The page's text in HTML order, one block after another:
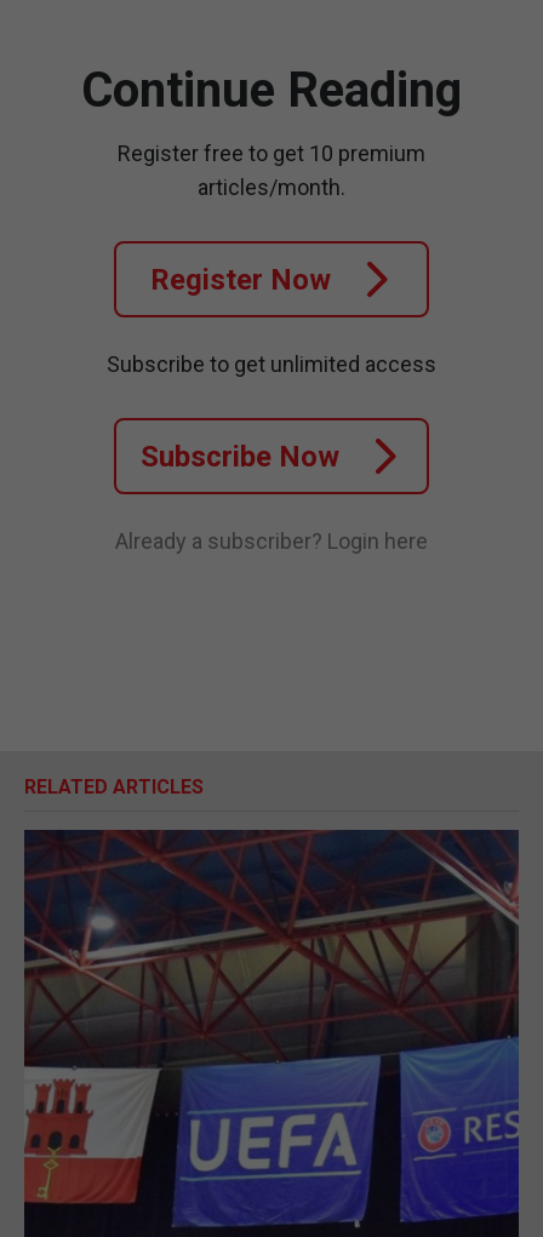
Continue Reading
Register free to get 10 premium
articles/month.
Register Now
Subscribe to get unlimited access
Subscribe Now
Already a subscriber? Login here
RELATED ARTICLES